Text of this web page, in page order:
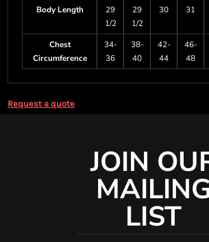
Body Length
29
1/2
29
1/2
30 31
Chest
Circumference
34-
36
38-
40
42-
44
46-
48
Request a quote
JOIN
MAILING
LIST